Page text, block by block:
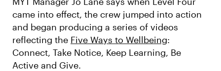
came into effect, the crew jumped into action
and began producing a series of videos
reflecting the Five Ways to Wellbeing:
Connect, Take Notice, Keep Learning, Be
Active and Give.